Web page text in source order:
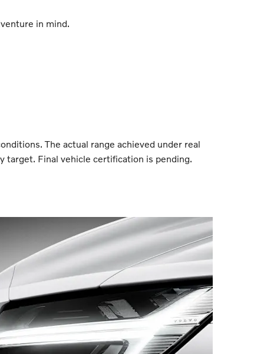
in mind.
The actual range achieved under real
target. Final vehicle certification is pending.